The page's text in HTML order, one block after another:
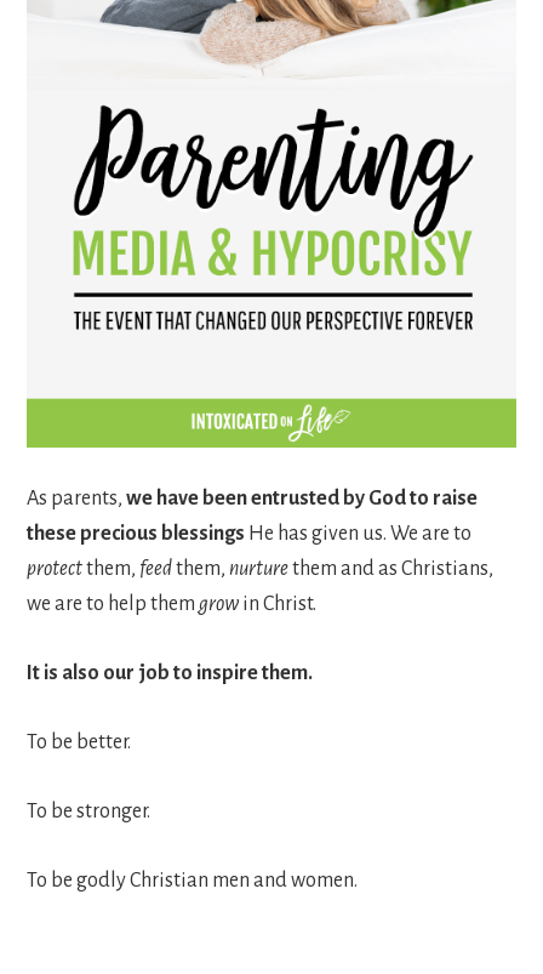
As parents,we have been entrusted by God to raise
these precious blessings He has given us. We are to
protectthem, feedthem,nurturethem and as Christians,
we are to help themgrow in Christ.
It is also our job to inspire them.
To be better.
To be stronger.
To be godly Christian men and women.